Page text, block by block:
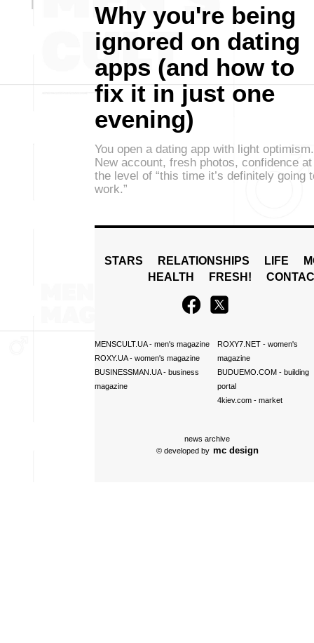
Why you're being
ignored on dating
apps (and how to
fix it in just one
evening)
You open a dating app with light optimism.
New account, fresh photos, confidence at
the level of “this time it’s definitely going
work.”
STARS RELATIONSHIPS LIFE
HEALTH
FRESH!
MENSCULT.UA- men's magazine
ROXY.UA- women's magazine
BUSINESSMAN.UA- business
magazine
ROXY7.NET- women's
magazine
BUDUEMO.COM- building
portal
4kiev.com- market
news archive
© developed by mc design